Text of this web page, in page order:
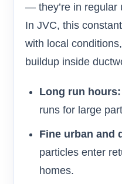
— they’re in regular
In JVC, this
with local
buildup inside
Long run hours:
runs for large
Fine urban and
particles enter
homes.